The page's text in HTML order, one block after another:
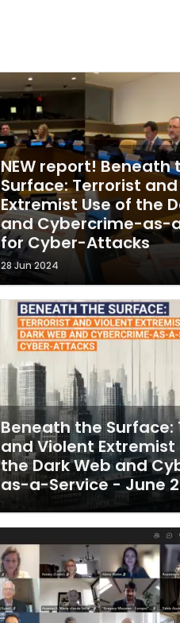
NEW report! Beneath
Surface: Terrorist
Extremist Use of the
and Cybercrime-as-
for Cyber-Attacks
28 Jun 2024
Beneath the Surface:
and Violent Extremist
the Dark Web and
as-a-Service - June